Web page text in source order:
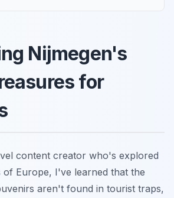
Nijmegen's
for
content creator who's explored
Europe, I've learned that the
aren't found in tourist traps,